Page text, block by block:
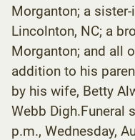
Morganton; a
Lincolnton, NC; a
Morganton; and all
addition to his
by his wife, Betty
Webb Digh.Funeral
p.m., Wednesday,